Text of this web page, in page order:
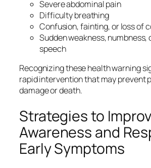
Severe abdominal pain
Difficulty breathing
Confusion, fainting, or loss of
Sudden weakness, numbness,
speech
Recognizing these health warning
rapid intervention that may prevent
damage or death.
Strategies to
Awareness and
Early Symptoms